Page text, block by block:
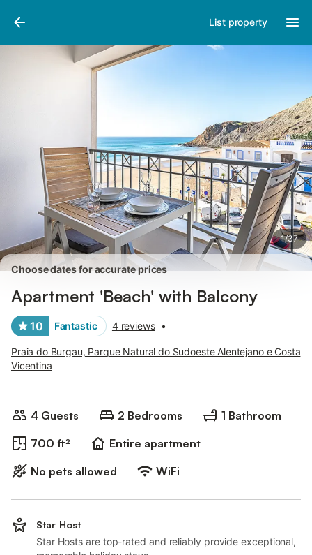
List property
1/37
Pictures
Choose dates for accurate prices
Apartment 'Beach' with Balcony
10 Fantastic 4 reviews •
Praia do Burgau, Parque Natural do Sudoeste Alentejano e Costa
Vicentina
4 Guests 2 Bedrooms
1 Bathroom
700 ft²
Entire apartment
No pets allowed
WiFi
Star Host
Star Hosts are top-rated and reliably provide exceptional,